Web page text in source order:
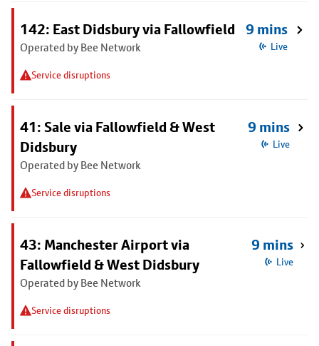
142: East Didsbury via Fallowfield
Operated by Bee Network
Service disruptions
9 mins
Live
41: Sale via Fallowfield & West
Didsbury
Operated by Bee Network
Service disruptions
9 mins
Live
43: Manchester Airport via
Fallowfield & West Didsbury
Operated by Bee Network
Service disruptions
9 mins
Live